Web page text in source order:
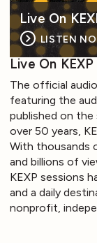
Live On
LISTEN
Live On KEXP
The official
featuring the
published on the
over 50 years,
With thousands
and billions of
KEXP sessions
and a daily
nonprofit,